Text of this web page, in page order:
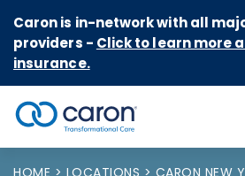
Caron is in-network with all
providers - Click to learn more
insurance.
Caron logo, tagline
HOME LOCATIONS CARON NEW